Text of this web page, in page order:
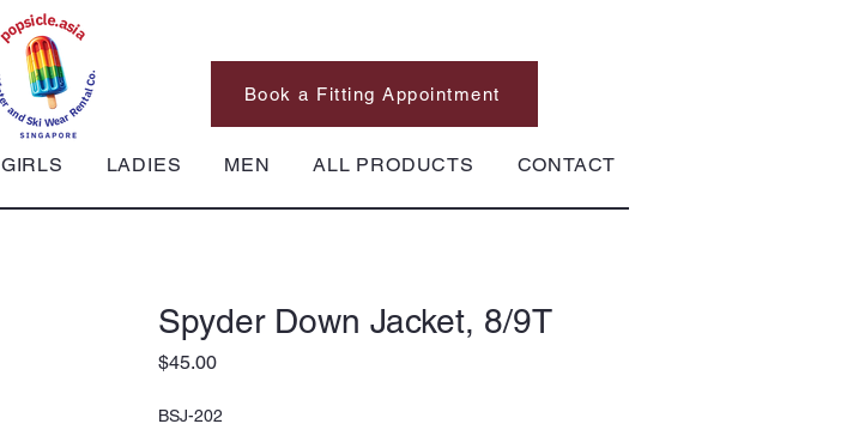
GIRLS LADIES MEN ALL PRODUCTS CONTACT
Book a Fitting Appointment
Spyder Down Jacket, 8/9T
$45.00Price
BSJ-202